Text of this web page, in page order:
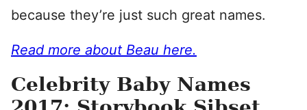
because they’re just such great names.
Read more about Beau here.
Celebrity Baby Names